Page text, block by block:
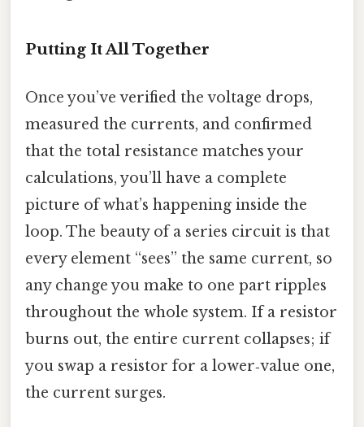
Putting It All Together
Once you’ve verified the voltage drops,
measured the currents, and confirmed
that the total resistance matches your
calculations, you’ll have a complete
picture of what’s happening inside the
loop. The beauty of a series circuit is that
every element “sees” the same current, so
any change you make to one part ripples
throughout the whole system. If a resistor
burns out, the entire current collapses; if
you swap a resistor for a lower‑value one,
the current surges.